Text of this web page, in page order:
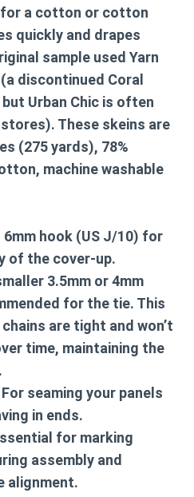
a cotton or cotton
quickly and drapes
sample used Yarn
discontinued Coral
Urban Chic is often
These skeins are
(275 yards), 78%
machine washable
6mm hook (US J/10) for
of the cover-up.
3.5mm or 4mm
for the tie. This
are tight and won’t
time, maintaining the
For seaming your panels
in ends.
for marking
assembly and
alignment.